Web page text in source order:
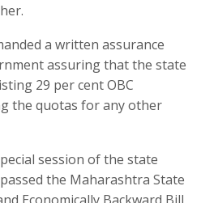
a written assurance
assuring that the state
29 per cent OBC
the quotas for any other
session of the state
the Maharashtra State